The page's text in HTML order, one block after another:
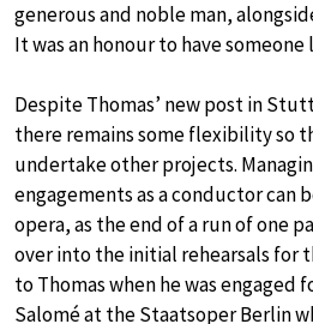
generous and noble man,
It was an honour to have someone
Despite Thomas’ new post in
there remains some flexibility so
undertake other projects.
engagements as a conductor can
opera, as the end of a run of one
over into the initial rehearsals for
to Thomas when he was engaged
Salomé at the Staatsoper Berlin